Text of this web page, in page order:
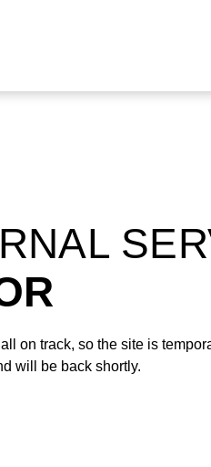
on track, so the site is
will be back shortly.